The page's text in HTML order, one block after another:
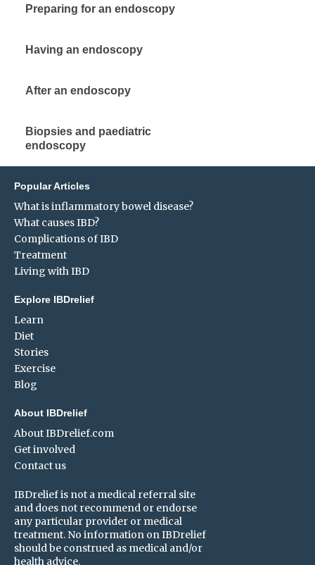
Preparing for an endoscopy
Having an endoscopy
After an endoscopy
Biopsies and paediatric
endoscopy
Popular Articles
What is inflammatory bowel disease?
What causes IBD?
Complications of IBD
Treatment
Living with IBD
Explore IBDrelief
Learn
Diet
Stories
Exercise
Blog
About IBDrelief
About IBDrelief.com
Get involved
Contact us
IBDrelief is not a medical referral site
and does not recommend or endorse
any particular provider or medical
treatment. No information on IBDrelief
should be construed as medical and/or
health advice.